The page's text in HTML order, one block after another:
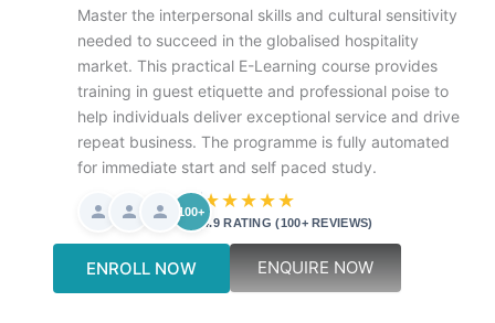
price
was:
500,00 AED.
price
is:
350,00 AED.
Master the interpersonal skills and cultural sensitivity
needed to succeed in the globalised hospitality
market. This practical E-Learning course provides
training in guest etiquette and professional poise to
help individuals deliver exceptional service and drive
repeat business. The programme is fully automated
for immediate start and self paced study.
100+★★★★★
4.9 RATING (100+ REVIEWS)
ENROLL NOW ENQUIRE NOW